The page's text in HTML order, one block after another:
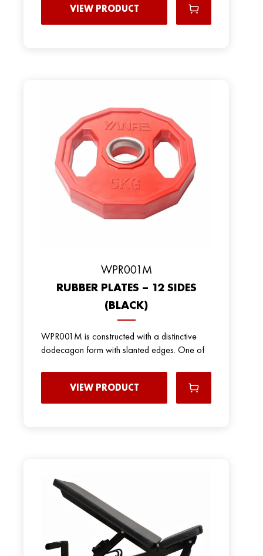
VIEW PRODUCT
WPR001M
RUBBER PLATES – 12 SIDES
(BLACK)
WPR001M is constructed with a distinctive
dodecagon form with slanted edges. One of
VIEW PRODUCT